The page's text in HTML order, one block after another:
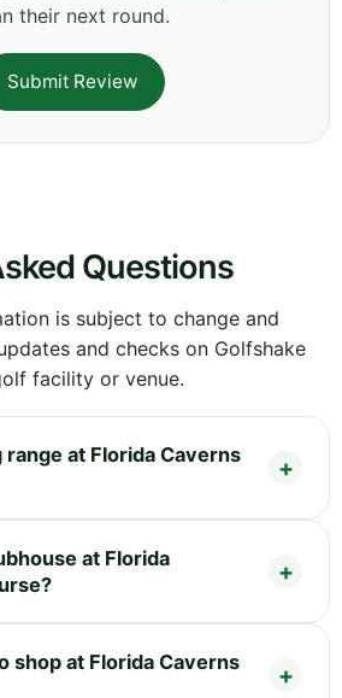
their next round.
Submit Review
Questions
is subject to change and
and checks on Golfshake
facility or venue.
at Florida Caverns
at Florida
shop at Florida Caverns